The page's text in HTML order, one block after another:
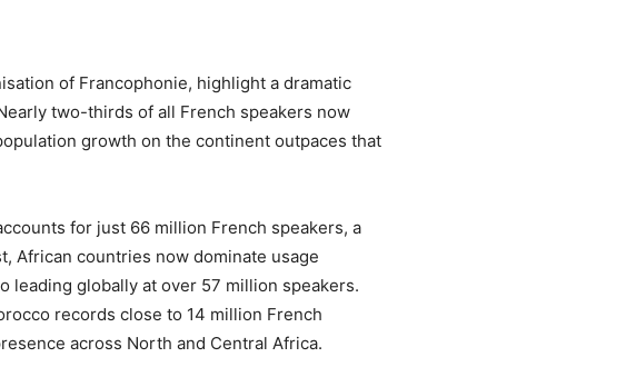
of Francophonie, highlight a dramatic
two-thirds of all French speakers now
growth on the continent outpaces that
for just 66 million French speakers, a
African countries now dominate usage
leading globally at over 57 million speakers.
records close to 14 million French
across North and Central Africa.